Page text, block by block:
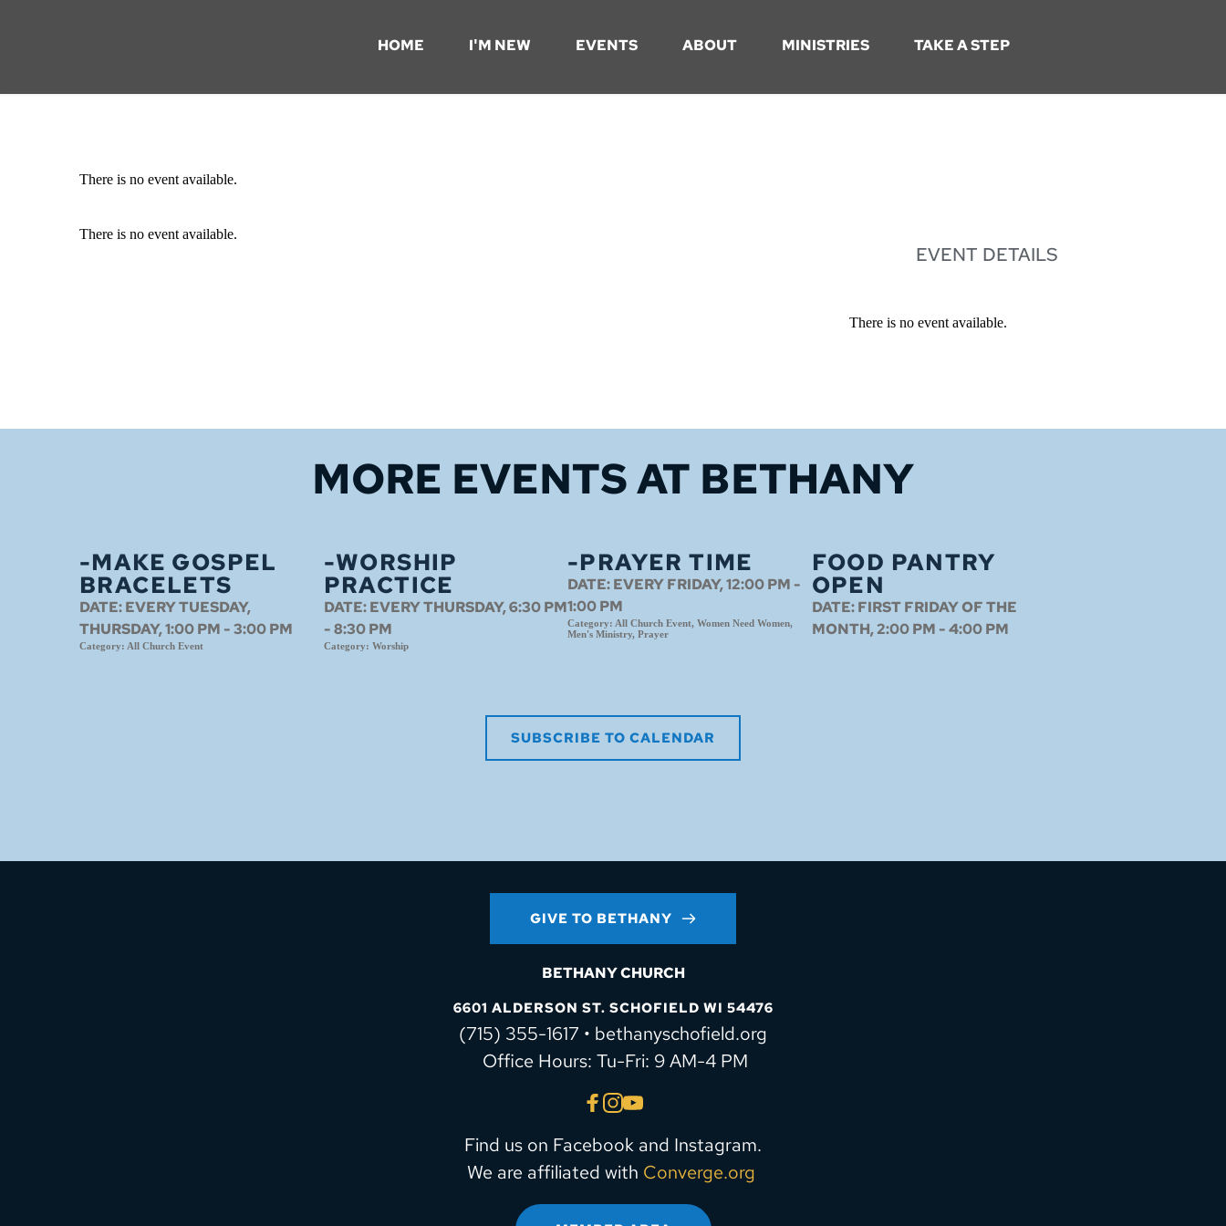
HOME I'M NEW EVENTS ABOUT MINISTRIES TAKE A STEP
There is no event available.
There is no event available.
EVENT DETAILS
There is no event available.
MORE EVENTS AT BETHANY
-MAKE GOSPEL
BRACELETS
DATE:EVERY TUESDAY,
THURSDAY, 1:00 PM - 3:00 PM
Category: All Church Event
-WORSHIP
PRACTICE
DATE:EVERY THURSDAY, 6:30 PM
- 8:30 PM
Category: Worship
-PRAYER TIME
DATE:EVERY FRIDAY, 12:00 PM -
1:00 PM
Category: All Church Event, Women Need Women,
Men's Ministry, Prayer
FOOD PANTRY
OPEN
DATE:FIRST FRIDAY OF THE
MONTH, 2:00 PM - 4:00 PM
SUBSCRIBE TO CALENDAR
GIVE TO BETHANY
BETHANY CHURCH
6601 ALDERSON ST. SCHOFIELD WI 54476
(715) 355-1617 • bethanyschofield.org
Office Hours: Tu-Fri: 9 AM-4 PM
Find us on Facebook and Instagram.
We are affiliated with Converge.org